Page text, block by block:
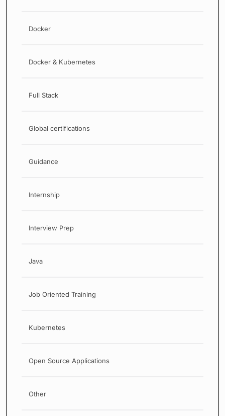
Docker
Docker & Kubernetes
Full Stack
Global certifications
Guidance
Internship
Interview Prep
Java
Job Oriented Training
Kubernetes
Open Source Applications
Other